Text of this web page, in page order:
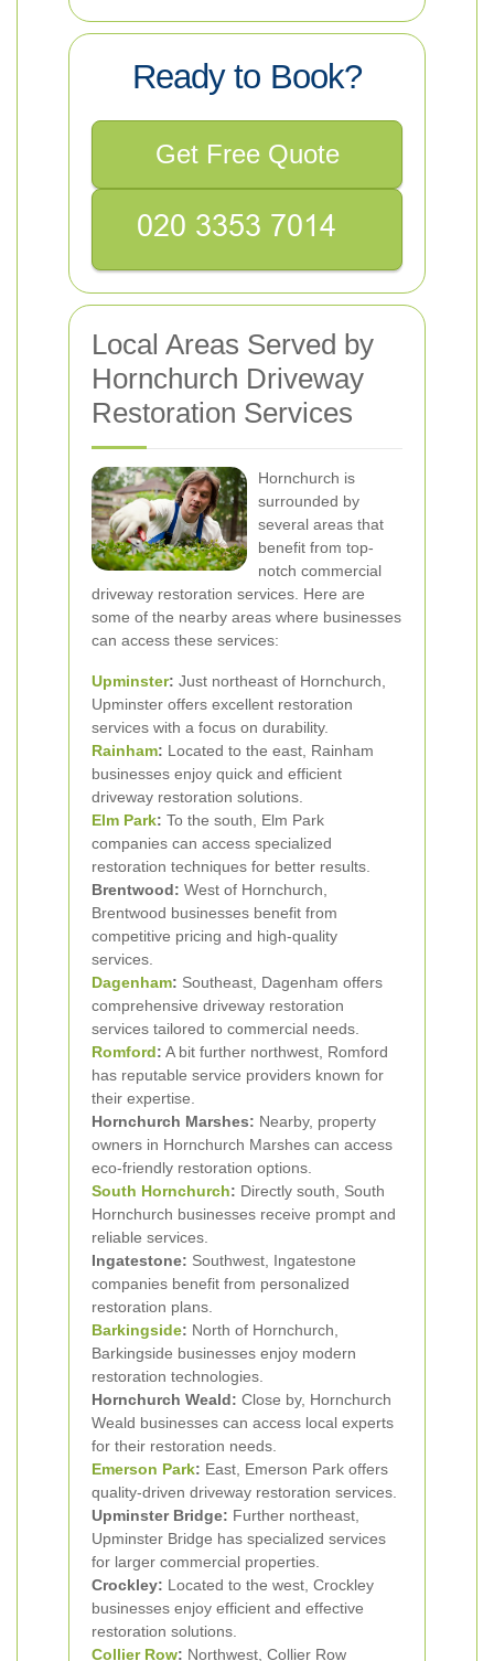
Ready to Book?
Get Free Quote
Local Areas Served by
Hornchurch Driveway
Restoration Services
Hornchurch is
surrounded by
several areas that
benefit from top-
notch commercial
driveway restoration services. Here are
some of the nearby areas where businesses
can access these services:
Upminster: Just northeast of Hornchurch,
Upminster offers excellent restoration
services with a focus on durability.
Rainham: Located to the east, Rainham
businesses enjoy quick and efficient
driveway restoration solutions.
Elm Park: To the south, Elm Park
companies can access specialized
restoration techniques for better results.
Brentwood: West of Hornchurch,
Brentwood businesses benefit from
competitive pricing and high-quality
services.
Dagenham: Southeast, Dagenham offers
comprehensive driveway restoration
services tailored to commercial needs.
Romford: A bit further northwest, Romford
has reputable service providers known for
their expertise.
Hornchurch Marshes: Nearby, property
owners in Hornchurch Marshes can access
eco-friendly restoration options.
South Hornchurch: Directly south, South
Hornchurch businesses receive prompt and
reliable services.
Ingatestone: Southwest, Ingatestone
companies benefit from personalized
restoration plans.
Barkingside: North of Hornchurch,
Barkingside businesses enjoy modern
restoration technologies.
Hornchurch Weald: Close by, Hornchurch
Weald businesses can access local experts
for their restoration needs.
Emerson Park: East, Emerson Park offers
quality-driven driveway restoration services.
Upminster Bridge: Further northeast,
Upminster Bridge has specialized services
for larger commercial properties.
Crockley: Located to the west, Crockley
businesses enjoy efficient and effective
restoration solutions.
Collier Row: Northwest, Collier Row